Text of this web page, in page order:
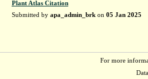
Plant Atlas Citation
Submitted by apa_admin_brkon 05 Jan 2025
For more